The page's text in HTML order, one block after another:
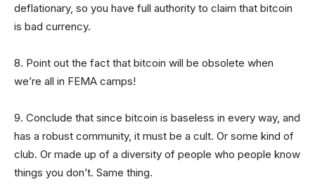
deflationary, so you have full authority to claim that bitcoin
is bad currency.
8. Point out the fact that bitcoin will be obsolete when
we’re all in FEMA camps!
9. Conclude that since bitcoin is baseless in every way, and
has a robust community, it must be a cult. Or some kind of
club. Or made up of a diversity of people who people know
things you don’t. Same thing.